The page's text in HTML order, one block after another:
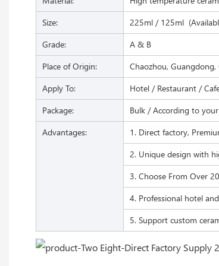
Size:
225ml / 125ml
Grade:
A & B
Place of Origin:
Chaozhou, Guangdong,
Apply To:
Hotel / Restaurant /
Package:
Bulk / According to
Advantages:
1. Direct factory,
2. Unique design with
3. Choose From Over
4. Professional hotel
5. Support custom